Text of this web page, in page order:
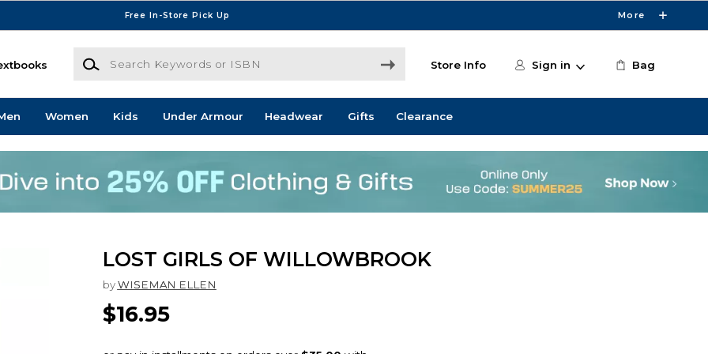
Free In-Store Pick Up More
Search Keywords or ISBN
Store Info Sign in Bag
Women Kids Under Armour Headwear Gifts Clearance
LOST GIRLS OF WILLOWBROOK
by WISEMAN ELLEN
$16.95